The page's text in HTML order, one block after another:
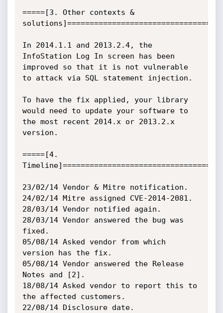
=====[3. Other contexts &
In 2014.1.1 and 2013.2.4, the
InfoStation Log In screen has been
improved so that it is not vulnerable
to attack via SQL statement injection.
To have the fix applied, your library
would need to update your software to
the most recent 2014.x or 2013.2.x
version.
=====[4.
23/02/14 Vendor & Mitre notification.
24/02/14 Mitre assigned CVE-2014-2081.
28/03/14 Vendor notified again.
28/03/14 Vendor answered the bug was
fixed.
05/08/14 Asked vendor from which
version has the fix.
05/08/14 Vendor answered the Release
Notes and [2].
18/08/14 Asked vendor to report this to
the affected customers.
22/08/14 Disclosure date.